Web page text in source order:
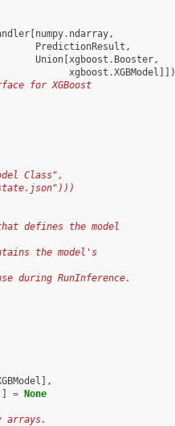
[numpy. ndarray,
PredictionResult ,
Union[xgboost . Booster,
xgboost .XGBModel
for XGBoost
Class",
defines the model
the model's
during RunInference.
],
= None
arrays.